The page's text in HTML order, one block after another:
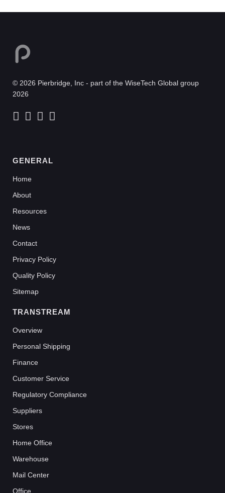
© 2026 Pierbridge, Inc - part of the WiseTech Global group
2026
GENERAL
Home
About
Resources
News
Contact
Privacy Policy
Quality Policy
Sitemap
TRANSTREAM
Overview
Personal Shipping
Finance
Customer Service
Regulatory Compliance
Suppliers
Stores
Home Office
Warehouse
Mail Center
Office